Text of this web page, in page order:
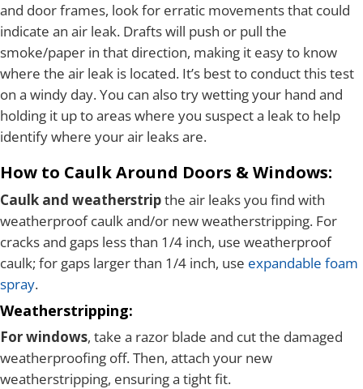
and door frames, look for erratic movements that could
indicate an air leak. Drafts will push or pull the
smoke/paper in that direction, making it easy to know
where the air leak is located. It’s best to conduct this test
on a windy day. You can also try wetting your hand and
holding it up to areas where you suspect a leak to help
identify where your air leaks are.
How to Caulk Around Doors & Windows:
Caulk and weatherstripthe air leaks you find with
weatherproof caulk and/or new weatherstripping. For
cracks and gaps less than 1/4 inch, use weatherproof
caulk; for gaps larger than 1/4 inch, use expandable foam
spray.
Weatherstripping:
For windows, take a razor blade and cut the damaged
weatherproofing off. Then, attach your new
weatherstripping, ensuring a tight fit.